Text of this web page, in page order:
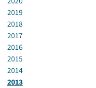
2019
2018
2017
2016
2015
2014
2013